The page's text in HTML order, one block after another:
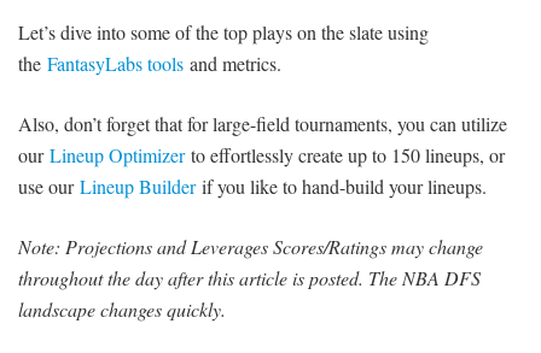
Let’s dive into some of the top plays on the slate using
the FantasyLabs tools and metrics.
Also, don’t forget that for large-field tournaments, you can utilize
ourLineup Optimizerto effortlessly create up to 150 lineups, or
use ourLineup Builderif you like to hand-build your lineups.
Note: Projections and Leverages Scores/Ratings may change
throughout the day after this article is posted. The NBA DFS
landscape changes quickly.